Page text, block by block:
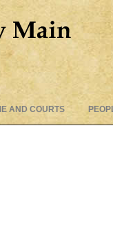
to
AND COURTS